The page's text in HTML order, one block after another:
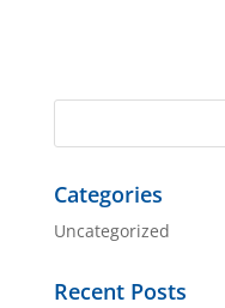
Categories
Uncategorized
Recent Posts